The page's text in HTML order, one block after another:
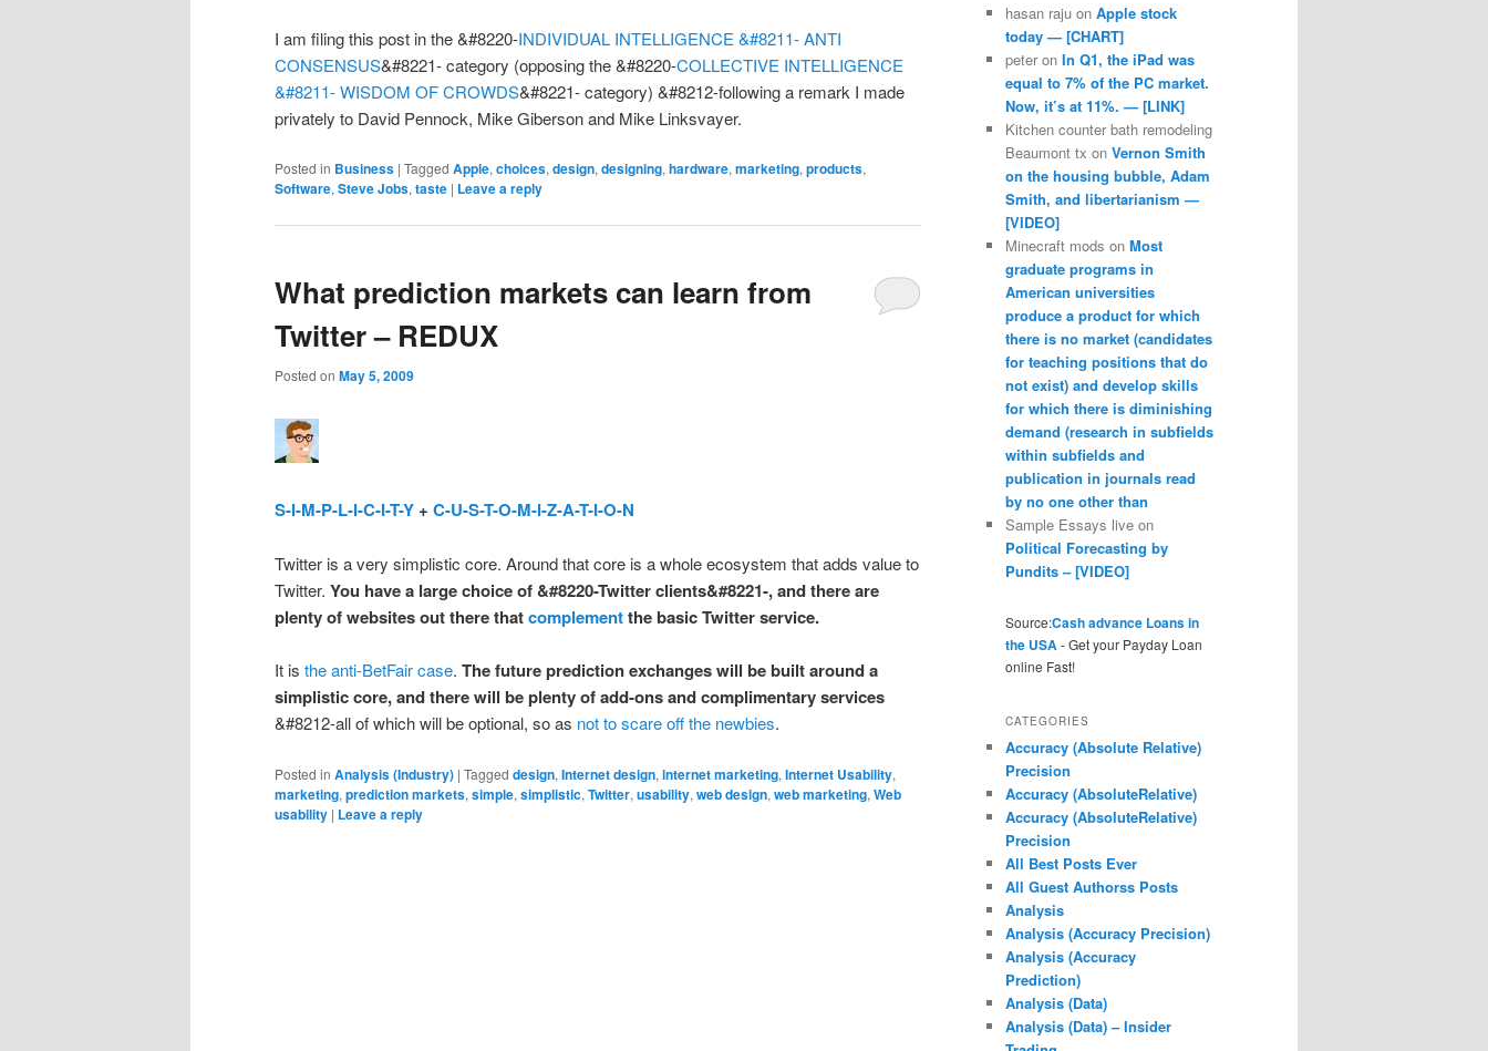
I am filing this post in the &#8220-INDIVIDUAL INTELLIGENCE &#8211- ANTI
CONSENSUS&#8221- category (opposing the &#8220-COLLECTIVE INTELLIGENCE
&#8211- WISDOM OF CROWDS&#8221- category) &#8212-following a remark I made
privately to David Pennock, Mike Giberson and Mike Linksvayer.
Posted in Business | Tagged Apple, choices, design, designing, hardware, marketing, products,
Software, Steve Jobs, taste | Leave a reply
What prediction markets can learn from
Twitter – REDUX
Posted on May 5, 2009
S-I-M-P-L-I-C-I-T-Y + C-U-S-T-O-M-I-Z-A-T-I-O-N
Twitter is a very simplistic core. Around that core is a whole ecosystem that adds value to
Twitter. You have a large choice of &#8220-Twitter clients&#8221-, and there are
plenty of websites out there thatcomplementthe basic Twitter service.
It is the anti-BetFair case. The future prediction exchanges will be built around a
simplistic core, and there will be plenty of add-ons and complimentary services
&#8212-all of which will be optional, so as not to scare off the newbies.
Posted in Analysis (Industry) | Tagged design, Internet design, internet marketing, Internet Usability,
marketing, prediction markets, simple, simplistic, Twitter, usability, web design, web marketing, Web
usability | Leave a reply
hasan raju on Apple stock
today — [CHART]
peter on In Q1, the iPad was
equal to 7% of the PC market.
Now, it’s at 11%. — [LINK]
Kitchen counter bath remodeling
Beaumont tx on Vernon Smith
on the housing bubble, Adam
Smith, and libertarianism —
[VIDEO]
Minecraft mods on Most
graduate programs in
American universities
produce a product for which
there is no market (candidates
for teaching positions that do
not exist) and develop skills
for which there is diminishing
demand (research in subfields
within subfields and
publication in journals read
by no one other than
Sample Essays live on
Political Forecasting by
Pundits – [VIDEO]
Source:Cash advance Loans in
the USA- Get your Payday Loan
online Fast!
CATEGORIES
Accuracy (Absolute Relative)
Precision
Accuracy (AbsoluteRelative)
Accuracy (AbsoluteRelative)
Precision
All Best Posts Ever
All Guest Authorss Posts
Analysis
Analysis (Accuracy Precision)
Analysis (Accuracy
Prediction)
Analysis (Data)
Analysis (Data) – Insider